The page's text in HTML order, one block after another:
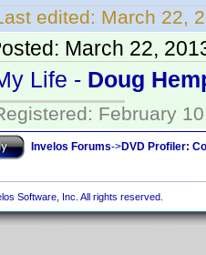
edited: March 22,
March 22,
Life - Doug
February
Invelos Forums->DVD Profiler:
Software, Inc. All rights reserved.